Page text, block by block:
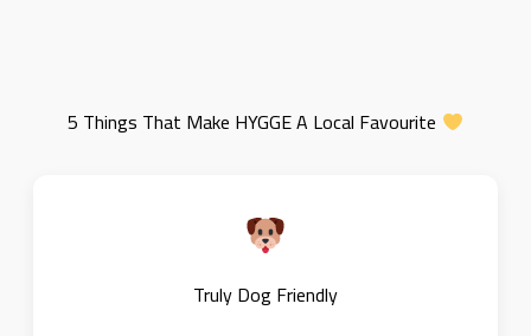
5 Things That Make HYGGE A Local Favourite
Truly Dog Friendly